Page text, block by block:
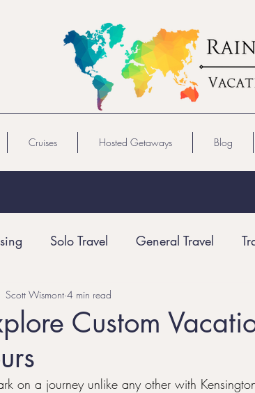
Cruises Hosted Getaways Blog
Solo Travel General Travel
Resort Travel
Trans Travel
Custom
Scott Wismont 4 min read
on a journey unlike any other with